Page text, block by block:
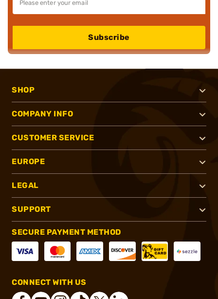
Subscribe
SHOP
COMPANY INFO
CUSTOMER SERVICE
EUROPE
LEGAL
SUPPORT
SECURE PAYMENT METHOD
CONNECT WITH US